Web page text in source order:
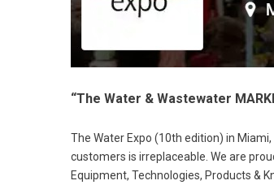
“The Water & Wastewater
The Water Expo (10th edition) in
customers is irreplaceable. We are
Equipment, Technologies, Products &